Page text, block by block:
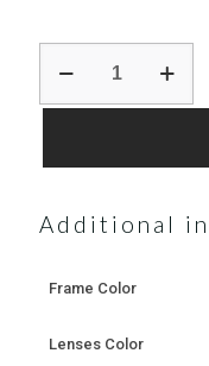
REVEL-
Additional
Frame Color
Lenses Color